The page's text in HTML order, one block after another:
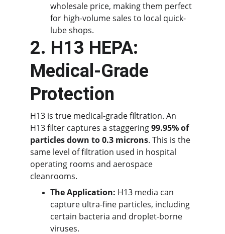
wholesale price, making them perfect
for high-volume sales to local quick-
lube shops.
2. H13 HEPA:
Medical-Grade
Protection
H13 is true medical-grade filtration. An
H13 filter captures a staggering 99.95% of
particles down to 0.3 microns. This is the
same level of filtration used in hospital
operating rooms and aerospace
cleanrooms.
The Application: H13 media can
capture ultra-fine particles, including
certain bacteria and droplet-borne
viruses.